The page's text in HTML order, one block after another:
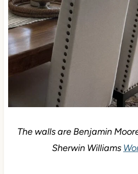
The walls are Benjamin
Sherwin Williams